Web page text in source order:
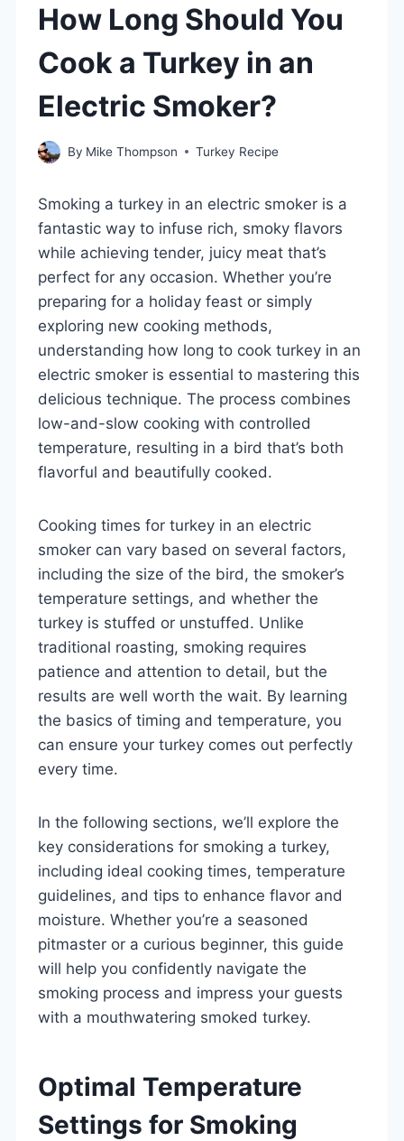
How Long Should You
Cook a Turkey in an
Electric Smoker?
By Mike Thompson Turkey Recipe
Smoking a turkey in an electric smoker is a
fantastic way to infuse rich, smoky flavors
while achieving tender, juicy meat that’s
perfect for any occasion. Whether you’re
preparing for a holiday feast or simply
exploring new cooking methods,
understanding how long to cook turkey in an
electric smoker is essential to mastering this
delicious technique. The process combines
low-and-slow cooking with controlled
temperature, resulting in a bird that’s both
flavorful and beautifully cooked.
Cooking times for turkey in an electric
smoker can vary based on several factors,
including the size of the bird, the smoker’s
temperature settings, and whether the
turkey is stuffed or unstuffed. Unlike
traditional roasting, smoking requires
patience and attention to detail, but the
results are well worth the wait. By learning
the basics of timing and temperature, you
can ensure your turkey comes out perfectly
every time.
In the following sections, we’ll explore the
key considerations for smoking a turkey,
including ideal cooking times, temperature
guidelines, and tips to enhance flavor and
moisture. Whether you’re a seasoned
pitmaster or a curious beginner, this guide
will help you confidently navigate the
smoking process and impress your guests
with a mouthwatering smoked turkey.
Optimal Temperature
Settings for Smoking